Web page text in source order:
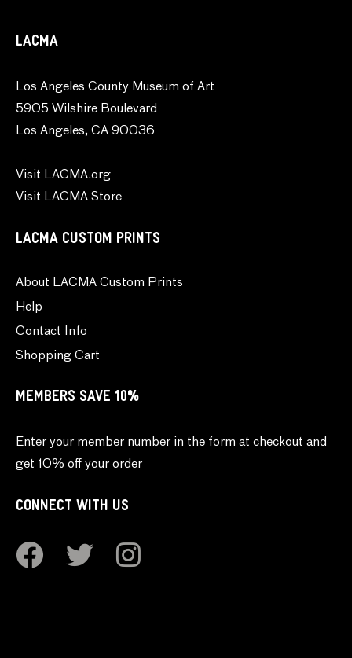
LACMA
Los Angeles County Museum of Art
5905 Wilshire Boulevard
Los Angeles, CA 90036
Visit LACMA.org
Visit LACMA Store
LACMA CUSTOM PRINTS
About LACMA Custom Prints
Help
Contact Info
Shopping Cart
MEMBERS SAVE 10%
Enter your member number in the form at checkout and
get 10% off your order
CONNECT WITH US